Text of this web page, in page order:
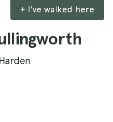
+ I've walked here